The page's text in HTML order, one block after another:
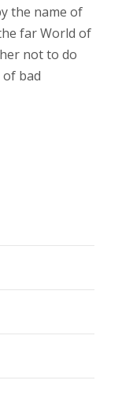
the name of
far World of
not to do
bad